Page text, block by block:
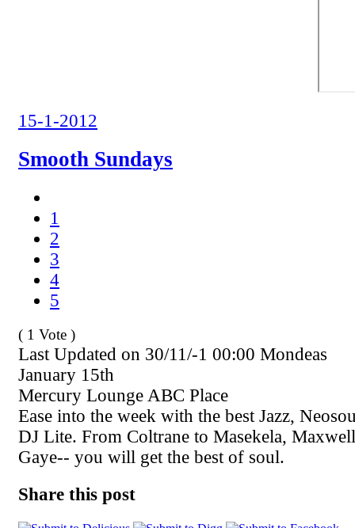
15-1-2012
Smooth Sundays
1
2
3
4
5
( 1 Vote )
Last Updated on 30/11/-1 00:00 Mondeas
January 15th
Mercury Lounge ABC Place
Ease into the week with the best Jazz,
DJ Lite. From Coltrane to Masekela,
Gaye-- you will get the best of soul.
Share this post